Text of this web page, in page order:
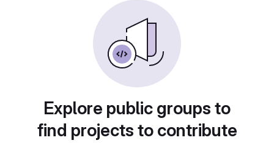
Explore public groups to
find projects to contribute